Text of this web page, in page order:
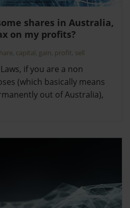
shares in Australia,
on my profits?
, capital, gain, profit, sell
if you are a non
(which basically means
out of Australia),